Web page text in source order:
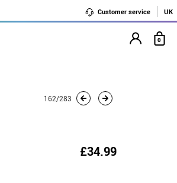
Customer service UK
0
162/283
£34.99